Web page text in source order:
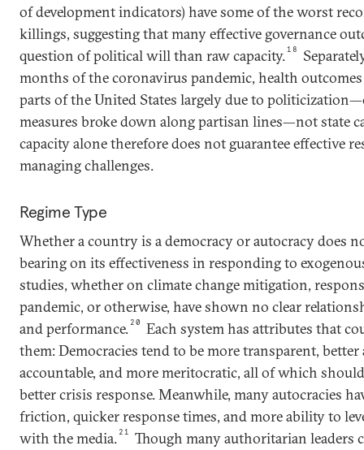
of development indicators) have some of the worst
killings, suggesting that many effective governance
question of political will than raw capacity.18
months of the coronavirus pandemic, health
parts of the United States largely due to
measures broke down along partisan lines—not state
capacity alone therefore does not guarantee effective
managing challenges.
Regime Type
Whether a country is a democracy or autocracy does
bearing on its effectiveness in responding to
studies, whether on climate change mitigation,
pandemic, or otherwise, have shown no clear
and performance. 20
Each system has attributes that
them: Democracies tend to be more transparent,
accountable, and more meritocratic, all of which
better crisis response. Meanwhile, many autocracies
friction, quicker response times, and more ability to
with the media. 21
Though many authoritarian leaders